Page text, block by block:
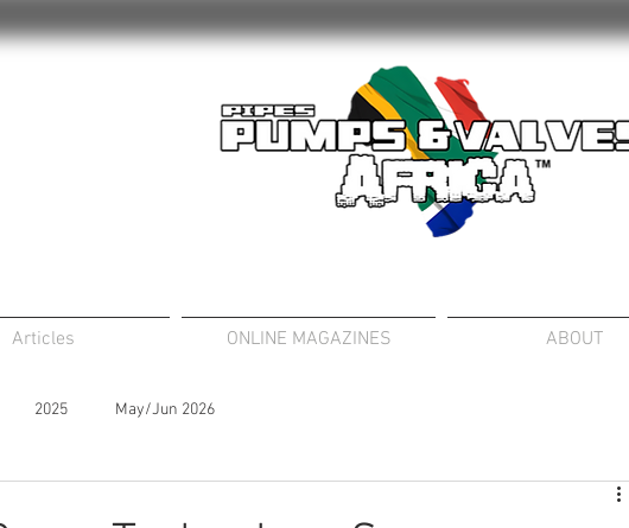
Articles ONLINE MAGAZINES ABOUT
2025 May/Jun 2026